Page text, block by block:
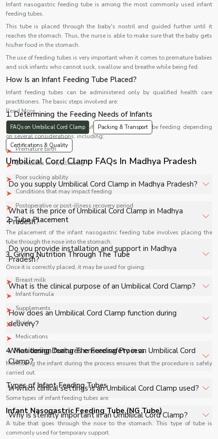
Infant nasogastric feeding tube is among the most commonly used infant
feeding tubes.
This tube is placed through the baby's nostril and guided further until it
reaches the stomach. Thus, the nurse is able to make sure that the baby gets
his/her food in the stomach.
The use of feeding tubes is very important when it comes to premature babies
and sick infants who cannot suck, swallow and breathe while being fed.
How Is an Infant Feeding Tube Placed?
Infant feeding tubes can be administered only by qualified health care
practitioners. The basic steps involved are:
1. Determining the Feeding Needs of Infants
Health care providers assess whether infants need tube feeding depending
on several considerations, including:
Premature birth
Difficulties in swallowing
Poor sucking ability
Conditions that may impact feeding
Postoperative or post-illness recovery period
2. Tube Placement
The placement of the infant nasogastric feeding tube involves placing the
tube through the nose into the stomach.
3. Giving Nutrition Through The Tube
Once it is correctly placed, it may be used for giving:
Breast milk
Infant formula
Supplements
Fluids
Medications
4. Monitoring During The Feeding Process
Monitoring the infant during the process ensures that the procedure is safely
carried out.
Types of Infant Feeding Tubes
Some types of infant feeding tubes are:
Infant Nasogastric Feeding Tube (NG Tube)
A tube that goes through the nose to the stomach. This type of tube is
commonly used for temporary support.
Read More...
FAQs on Umbilical Cord Clamp Packing & Transport
Certifications & Quality
Umbilical Cord Clamp FAQs In Madhya Pradesh
Do you supply Umbilical Cord Clamp in Madhya Pradesh?
Yes, Shelves Tech Private Limited supplies and delivers
Umbilical Cord Clamp in Madhya Pradesh for hospitals,
healthcare facilities, and industrial applications with full
support.
What is the price of Umbilical Cord Clamp in Madhya
Pradesh?
The price of Umbilical Cord Clamp in Madhya Pradesh
depends on specifications, quantity, and requirements.
Contact us for a customized quote.
Do you provide installation and support in Madhya
Pradesh?
Yes, we provide installation, training, and after-sales
support for Umbilical Cord Clamp in Madhya Pradesh to
ensure smooth operation.
What is the clinical purpose of an Umbilical Cord Clamp?
An Umbilical Cord Clamp is used immediately after
childbirth to securely clamp the umbilical cord,
preventing blood loss and ensuring safe separation
How does an Umbilical Cord Clamp function during
delivery?
It is applied to the newborn’s umbilical cord to create a
secure seal, allowing safe cutting and minimizing the risk
of bleeding or infection at the cord site.
What design features ensure safety in an Umbilical Cord
Clamp?
It features a strong locking mechanism, atraumatic grip,
and medical-grade material construction to ensure
secure closure without damaging delicate neonatal
tissue.
In which clinical settings is an Umbilical Cord Clamp used?
It is used in hospitals, maternity wards, and delivery
rooms during normal and cesarean deliveries as part of
standard neonatal care procedures.
Why is sterility important in an Umbilical Cord Clamp?